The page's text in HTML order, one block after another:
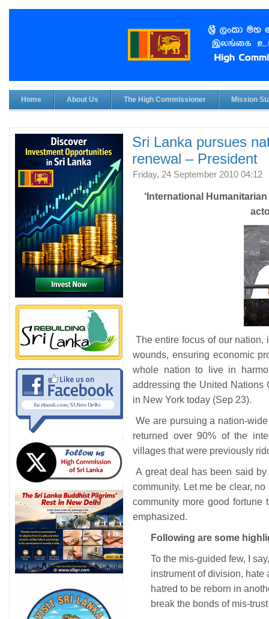
Home About Us The High Commissioner Mission
Sri Lanka pursues
renewal – President
Friday, 24 September 2010 04:12
‘International
The entire focus of our
wounds, ensuring economic
whole nation to live in
addressing the United Nations
in New York today (Sep 23).
We are pursuing a nation-
returned over 90% of the
villages that were previously
A great deal has been said
community. Let me be clear,
community more good
emphasized.
Following are some
To the mis-guided few, I
instrument of division, hate
hatred to be reborn in
break the bonds of mis-